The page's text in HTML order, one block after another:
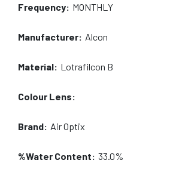
Frequency: MONTHLY
Manufacturer: Alcon
Material: Lotrafilcon B
Colour Lens:
Brand: Air Optix
%Water Content: 33.0%